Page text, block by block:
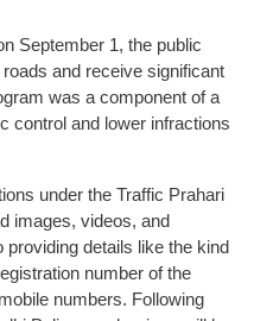
September 1, the public
and receive significant
was a component of a
control and lower infractions
under the Traffic Prahari
images, videos, and
providing details like the kind
number of the
numbers. Following